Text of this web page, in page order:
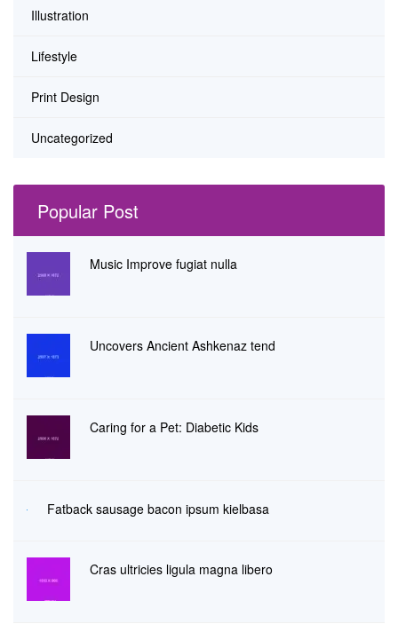
Illustration
Lifestyle
Print Design
Uncategorized
Popular Post
Music Improve fugiat nulla
Uncovers Ancient Ashkenaz tend
Caring for a Pet: Diabetic Kids
Fatback sausage bacon ipsum kielbasa
Cras ultricies ligula magna libero